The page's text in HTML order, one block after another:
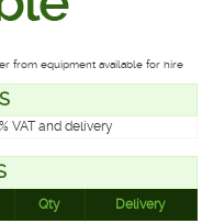
from equipment available for hire
VAT and delivery
Qty Delivery